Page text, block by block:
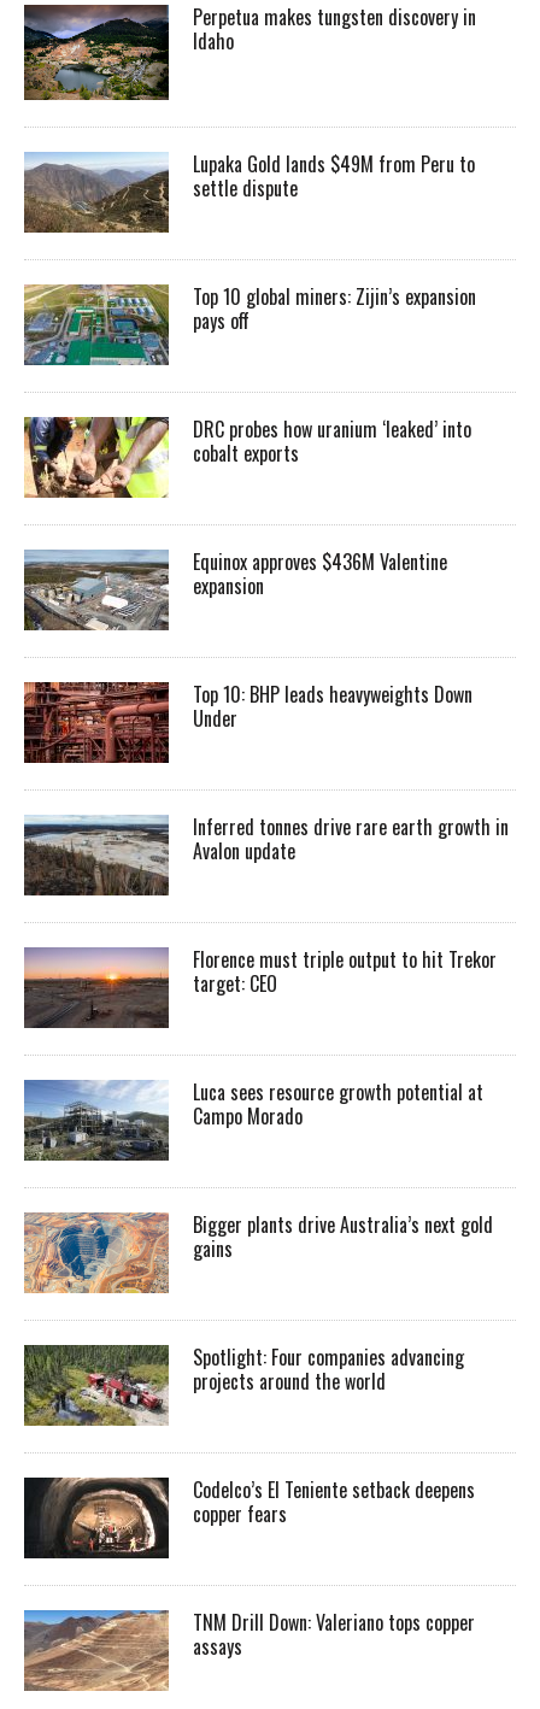
Perpetua makes tungsten discovery in
Idaho
Lupaka Gold lands $49M from Peru to
settle dispute
Top 10 global miners: Zijin’s expansion
pays off
DRC probes how uranium ‘leaked’ into
cobalt exports
Equinox approves $436M Valentine
expansion
Top 10: BHP leads heavyweights Down
Under
Inferred tonnes drive rare earth growth in
Avalon update
Florence must triple output to hit Trekor
target: CEO
Luca sees resource growth potential at
Campo Morado
Bigger plants drive Australia’s next gold
gains
Spotlight: Four companies advancing
projects around the world
Codelco’s El Teniente setback deepens
copper fears
TNM Drill Down: Valeriano tops copper
assays